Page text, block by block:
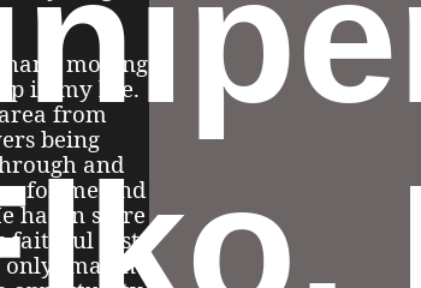
hand moving
in my life.
from
being
and
for me and
has in store
faithful just
imagine